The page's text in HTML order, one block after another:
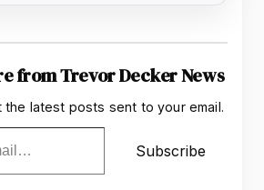
from Trevor Decker News
latest posts sent to your email.
Subscribe